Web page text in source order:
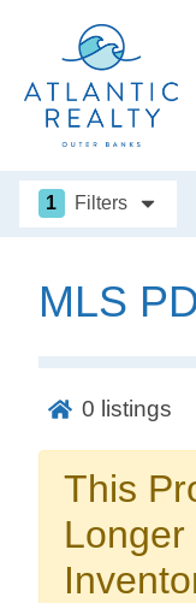
Send
details, in
1 Filters
MLS
0 listings
This